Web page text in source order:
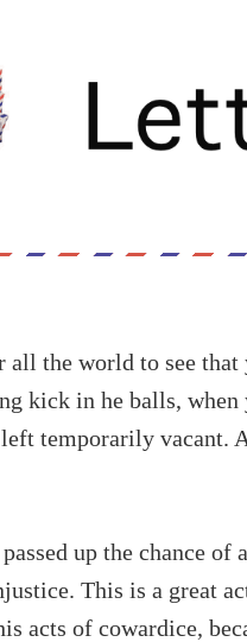
all the world to see
kick in he balls,
temporarily vacant.
up the chance
This is a great
acts of cowardice,